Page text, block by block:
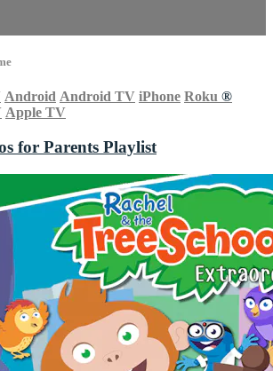
Android Android TV iPhone Roku ®
Apple TV
for Parents Playlist